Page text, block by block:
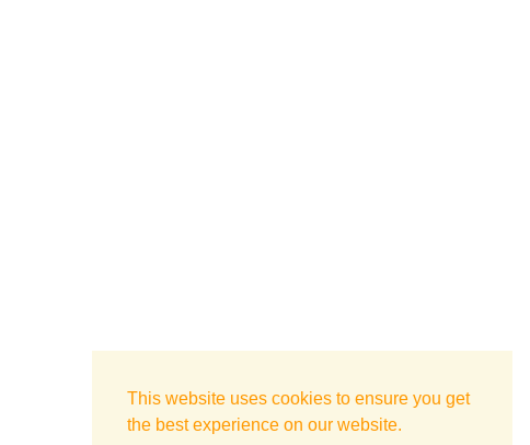
This website uses cookies to ensure you get
the best experience on our website.